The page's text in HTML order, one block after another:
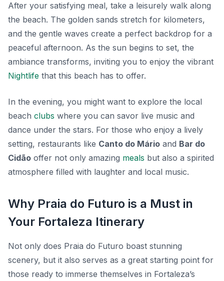
After your satisfying meal, take a leisurely walk along
the beach. The golden sands stretch for kilometers,
and the gentle waves create a perfect backdrop for a
peaceful afternoon. As the sun begins to set, the
ambiance transforms, inviting you to enjoy the vibrant
Nightlife that this beach has to offer.
In the evening, you might want to explore the local
beach clubs where you can savor live music and
dance under the stars. For those who enjoy a lively
setting, restaurants like Canto do Mário and Bar do
Cidão offer not only amazing meals but also a spirited
atmosphere filled with laughter and local music.
Why Praia do Futuro is a Must in
Your Fortaleza Itinerary
Not only does Praia do Futuro boast stunning
scenery, but it also serves as a great starting point for
those ready to immerse themselves in Fortaleza’s